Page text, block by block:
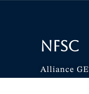
NFSC
Alliance